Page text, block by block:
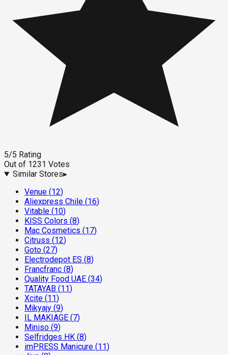
5/5 Rating
Out of 1231 Votes
Similar Stores▸
Venue (12)
Aliexpress Chile (16)
Vitable (10)
KISS Colors (8)
Mac Cosmetics (17)
Citruss (12)
Goto (27)
Electrodepot ES (8)
Francfranc (8)
Quality Food UAE (34)
TATAYAB (11)
Xcite (11)
Mikyajy (9)
IL MAKIAGE (7)
Miniso (9)
Selfridges HK (8)
imPRESS Manicure (11)